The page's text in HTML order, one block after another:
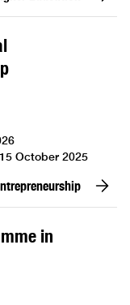
October 2025
in